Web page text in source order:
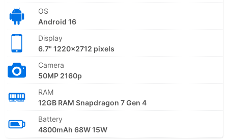
OS
Android 16
Display
6.7" 1220x2712 pixels
Camera
50MP 2160p
RAM
12GB RAM Snapdragon 7 Gen 4
Battery
4800mAh 68W 15W